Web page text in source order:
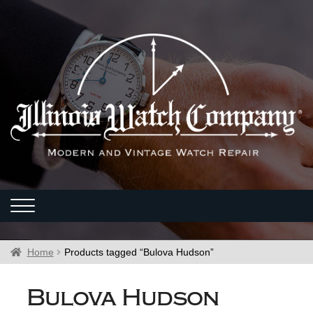
Home Products tagged “Bulova Hudson”
Bulova Hudson